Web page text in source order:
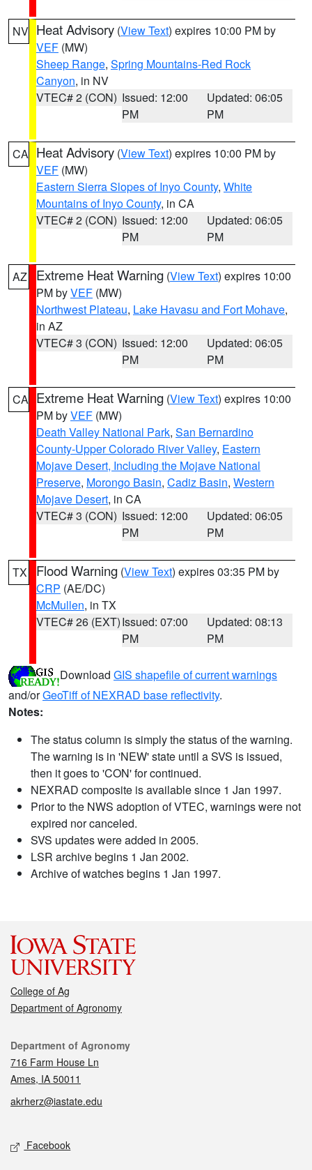
NV Heat Advisory (View Text) expires 10:00 PM by
VEF (MW)
Sheep Range, Spring Mountains-Red Rock
Canyon, in NV
VTEC# 2 (CON) Issued: 12:00
PM
Updated: 06:05
PM
CA Heat Advisory (View Text) expires 10:00 PM by
VEF (MW)
Eastern Sierra Slopes of Inyo County, White
Mountains of Inyo County, in CA
VTEC# 2 (CON) Issued: 12:00
PM
Updated: 06:05
PM
AZ Extreme Heat Warning (View Text) expires 10:00
PM byVEF (MW)
Northwest Plateau, Lake Havasu and Fort Mohave,
in AZ
VTEC# 3 (CON) Issued: 12:00
PM
Updated: 06:05
PM
CA Extreme Heat Warning (View Text) expires 10:00
PM byVEF (MW)
Death Valley National Park, San Bernardino
County-Upper Colorado River Valley, Eastern
Mojave Desert, Including the Mojave National
Preserve, Morongo Basin, Cadiz Basin, Western
Mojave Desert, in CA
VTEC# 3 (CON) Issued: 12:00
PM
Updated: 06:05
PM
TX Flood Warning (View Text) expires 03:35 PM by
CRP (AE/DC)
McMullen, in TX
VTEC# 26 (EXT)Issued: 07:00
PM
Updated: 08:13
PM
Download GIS shapefile of current warnings
and/orGeoTiff of NEXRAD base reflectivity.
Notes:
The status column is simply the status of the warning.
The warning is in 'NEW' state until a SVS is issued,
then it goes to 'CON' for continued.
NEXRAD composite is available since 1 Jan 1997.
Prior to the NWS adoption of VTEC, warnings were not
expired nor canceled.
SVS updates were added in 2005.
LSR archive begins 1 Jan 2002.
Archive of watches begins 1 Jan 1997.
College of Ag
Department of Agronomy
Contact
Department of Agronomy
716 Farm House Ln
Ames, IA 50011
akrherz@iastate.edu
Social media
Facebook